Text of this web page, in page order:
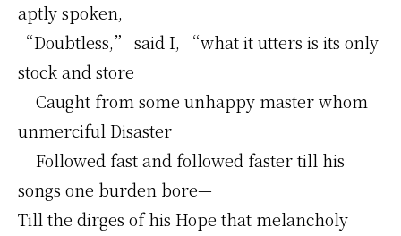
aptly spoken,
“Doubtless,” said I, “what it utters is its only
stock and store
Caught from some unhappy master whom
unmerciful Disaster
Followed fast and followed faster till his
songs one burden bore—
Till the dirges of his Hope that melancholy